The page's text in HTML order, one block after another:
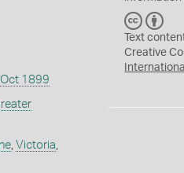
1899
, Victoria,
C
C
Y
Text
Creative
International